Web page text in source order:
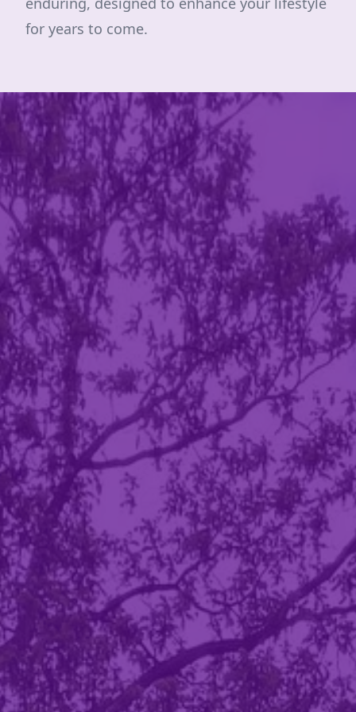
for years to come.